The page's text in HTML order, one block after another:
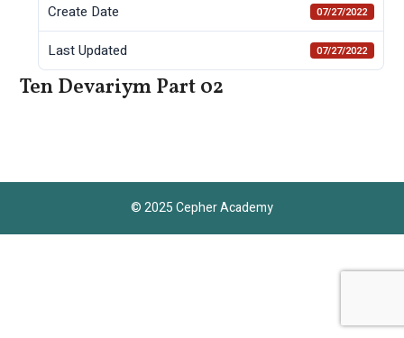
Create Date 07/27/2022
Last Updated 07/27/2022
Ten Devariym Part 02
© 2025 Cepher Academy